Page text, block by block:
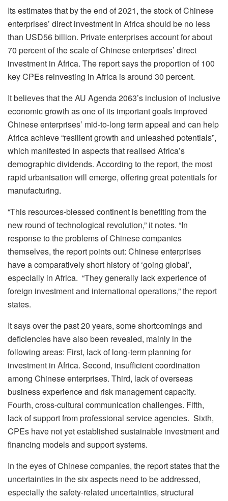
Its estimates that by the end of 2021, the stock of Chinese
enterprises’ direct investment in Africa should be no less
than USD56 billion. Private enterprises account for about
70 percent of the scale of Chinese enterprises’ direct
investment in Africa. The report says the proportion of 100
key CPEs reinvesting in Africa is around 30 percent.
It believes that the AU Agenda 2063’s inclusion of inclusive
economic growth as one of its important goals improved
Chinese enterprises’ mid-to-long term appeal and can help
Africa achieve “resilient growth and unleashed potentials”,
which manifested in aspects that realised Africa’s
demographic dividends. According to the report, the most
rapid urbanisation will emerge, offering great potentials for
manufacturing.
“This resources-blessed continent is benefiting from the
new round of technological revolution,” it notes. “In
response to the problems of Chinese companies
themselves, the report points out: Chinese enterprises
have a comparatively short history of ‘going global’,
especially in Africa. “They generally lack experience of
foreign investment and international operations,” the report
states.
It says over the past 20 years, some shortcomings and
deficiencies have also been revealed, mainly in the
following areas: First, lack of long-term planning for
investment in Africa. Second, insufficient coordination
among Chinese enterprises. Third, lack of overseas
business experience and risk management capacity.
Fourth, cross-cultural communication challenges. Fifth,
lack of support from professional service agencies. Sixth,
CPEs have not yet established sustainable investment and
financing models and support systems.
In the eyes of Chinese companies, the report states that the
uncertainties in the six aspects need to be addressed,
especially the safety-related uncertainties, structural